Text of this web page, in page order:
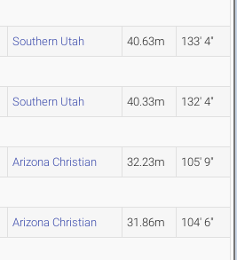
Southern Utah 40.63m 133' 4"
Southern Utah 40.33m 132' 4"
Arizona Christian 32.23m 105' 9"
Arizona Christian 31.86m 104' 6"